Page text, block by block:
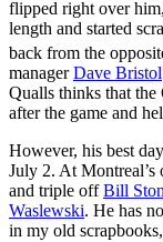
flipped right over
length and started
back from the
managerDave Bristol
Qualls thinks that the
after the game and
However, his best
July 2. At Montreal’s
and triple offBill
Waslewski. He has
in my old